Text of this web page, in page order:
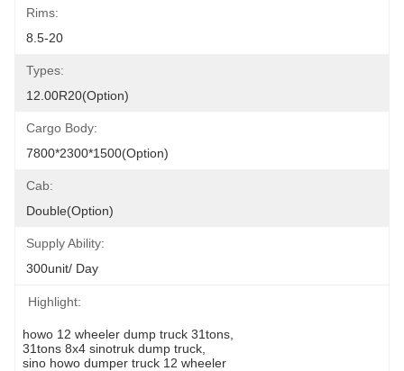
Rims:
8.5-20
Types:
12.00R20(Option)
Cargo Body:
7800*2300*1500(Option)
Cab:
Double(Option)
Supply Ability:
300unit/ Day
Highlight:
howo 12 wheeler dump truck 31tons
31tons 8x4 sinotruk dump truck
sino howo dumper truck 12 wheeler